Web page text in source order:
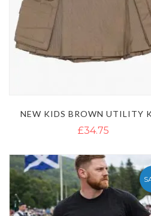
NEW KIDS BROWN UTILITY
£34.75